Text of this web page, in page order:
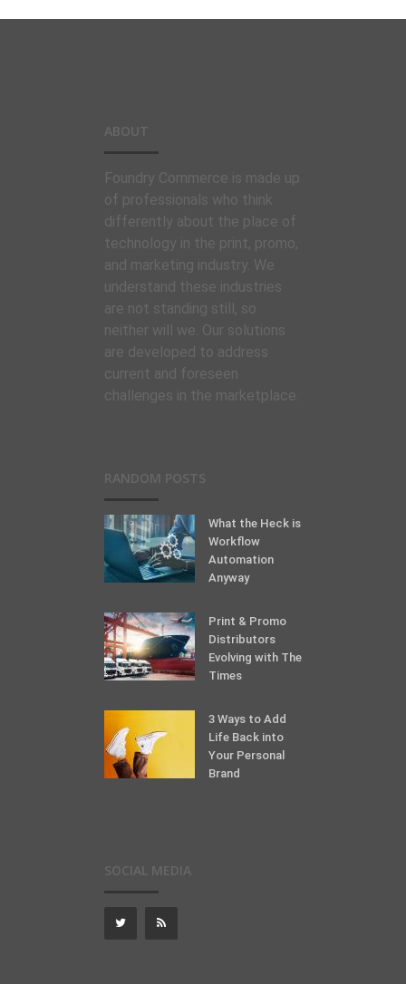
ABOUT
Foundry Commerce is made up
of professionals who think
differently about the place of
technology in the print, promo,
and marketing industry. We
understand these industries
are not standing still, so
neither will we. Our solutions
are developed to address
current and foreseen
challenges in the marketplace.
RANDOM POSTS
What the Heck is
Workflow
Automation
Anyway
Print & Promo
Distributors
Evolving with The
Times
3 Ways to Add
Life Back into
Your Personal
Brand
SOCIAL MEDIA